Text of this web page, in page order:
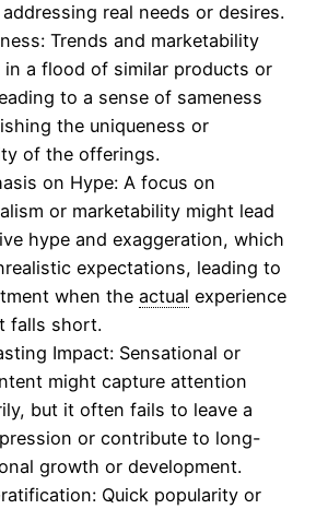
real needs or desires.
Trends and marketability
in a flood of similar products or
to a sense of sameness
the uniqueness or
of the offerings.
on Hype: A focus on
or marketability might lead
hype and exaggeration, which
expectations, leading to
when the actual experience
falls short.
Impact: Sensational or
might capture attention
but it often fails to leave a
or contribute to long-
growth or development.
Quick popularity or